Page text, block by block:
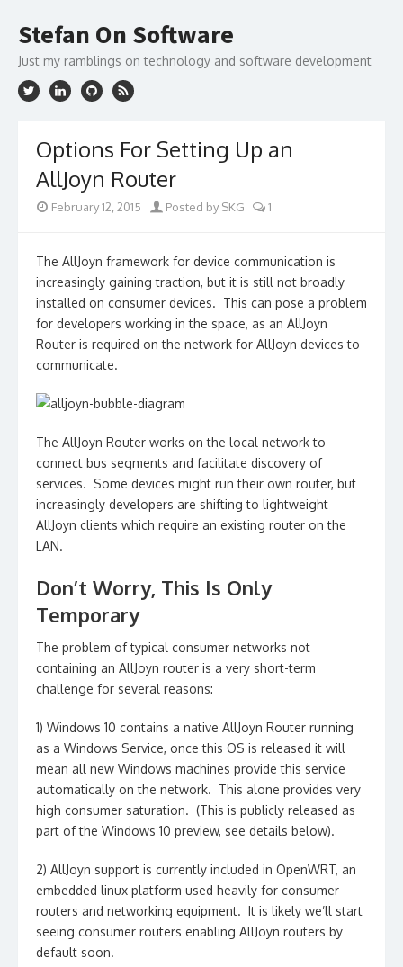
content
Stefan On Software
Just my ramblings on technology and software development
Options For Setting Up an
AllJoyn Router
February 12, 2015 Posted by SKG 1
The AllJoyn framework for device communication is
increasingly gaining traction, but it is still not broadly
installed on consumer devices. This can pose a problem
for developers working in the space, as an AllJoyn
Router is required on the network for AllJoyn devices to
communicate.
The AllJoyn Router works on the local network to
connect bus segments and facilitate discovery of
services. Some devices might run their own router, but
increasingly developers are shifting to lightweight
AllJoyn clients which require an existing router on the
LAN.
Don’t Worry, This Is Only
Temporary
The problem of typical consumer networks not
containing an AllJoyn router is a very short-term
challenge for several reasons:
1) Windows 10 contains a native AllJoyn Router running
as a Windows Service, once this OS is released it will
mean all new Windows machines provide this service
automatically on the network. This alone provides very
high consumer saturation. (This is publicly released as
part of the Windows 10 preview, see details below).
2) AllJoyn support is currently included in OpenWRT, an
embedded linux platform used heavily for consumer
routers and networking equipment. It is likely we’ll start
seeing consumer routers enabling AllJoyn routers by
default soon.